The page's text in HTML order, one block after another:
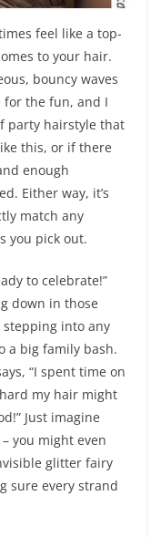
feel like a top-
to your hair.
bouncy waves
for the fun, and I
party hairstyle that
this, or if there
enough
Either way, it’s
match any
you pick out.
to celebrate!”
down in those
stepping into any
a big family bash.
“I spent time on
my hair might
Just imagine
you might even
glitter fairy
sure every strand